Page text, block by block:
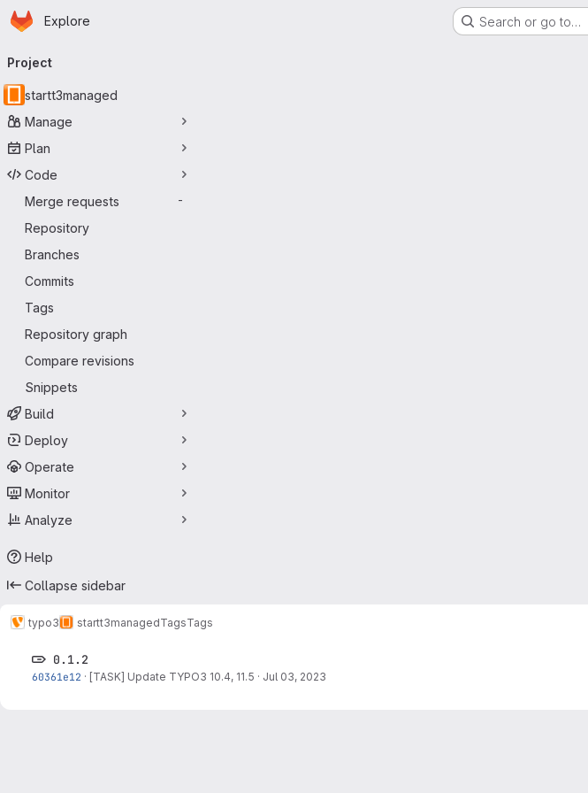
Skip to main content
Homepage
Explore Search or go to…
navigation
Project
startt3managed
Manage
Plan
Code
Merge requests
-
Repository
Branches
Commits
Tags
Repository graph
Compare revisions
Snippets
Build
Deploy
Operate
Monitor
Analyze
Help
Collapse sidebar
typo3 startt3managedTagsTags
0.1.2
60361e12 · [TASK] Update TYPO3 10.4, 11.5 · Jul 03, 2023